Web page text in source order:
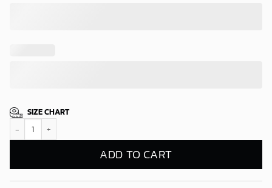
SIZE CHART
Denver Broncos Waves of Victory Hawaiian Shirt quantity
ADD TO CART